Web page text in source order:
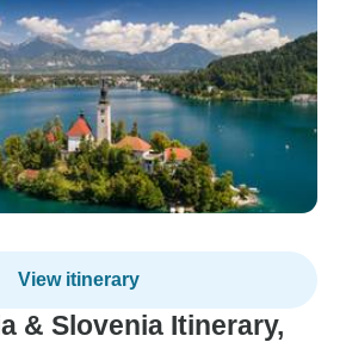
View itinerary
& Slovenia Itinerary,